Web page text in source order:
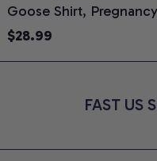
Goose Shirt, Pregnancy
Announcement T-Shirt,
Reveal Gift for New
$28.99
FAST US